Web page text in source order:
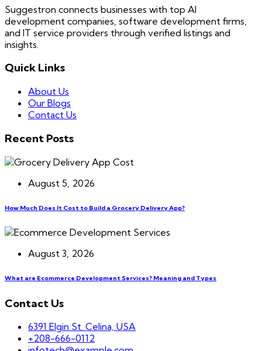
Suggestron connects businesses with top AI
development companies, software development firms,
and IT service providers through verified listings and
insights.
Quick Links
About Us
Our Blogs
Contact Us
Recent Posts
August 5, 2026
How Much Does It Cost to Build a Grocery Delivery App?
August 3, 2026
What are Ecommerce Development Services? Meaning and Types
Contact Us
6391 Elgin St. Celina, USA
+208-666-0112